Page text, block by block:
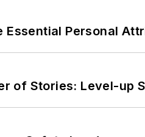
Essential Personal
of Stories: Level-up